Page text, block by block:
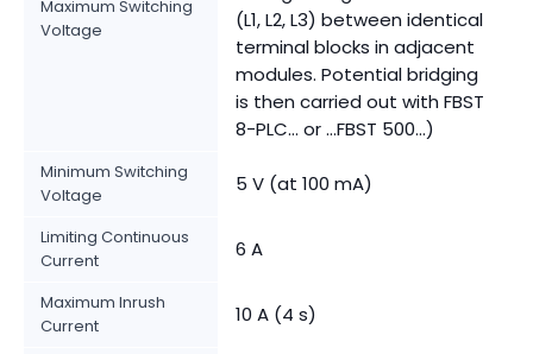
Maximum Switching
Voltage
(L1, L2, L3) between identical
terminal blocks in adjacent
modules. Potential bridging
is then carried out with FBST
8-PLC... or ...FBST 500...)
Minimum Switching
Voltage
5 V (at 100 mA)
Limiting Continuous
Current
6 A
Maximum Inrush
Current
10 A (4 s)